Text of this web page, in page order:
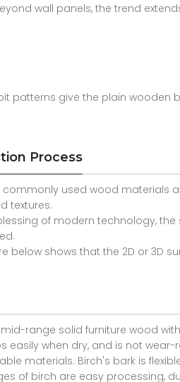
wall panels, the trend
patterns give the plain wooden
Process
commonly used wood materials
textures.
of modern technology,
below shows that the 2D or 3D
mid-range solid furniture wood
easily when dry, and is not
materials. Birch's bark is
of birch are easy processing,